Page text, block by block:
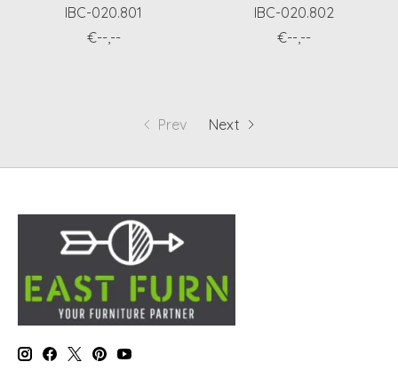
IBC-020.801
€--,--
IBC-020.802
€--,--
Prev Next